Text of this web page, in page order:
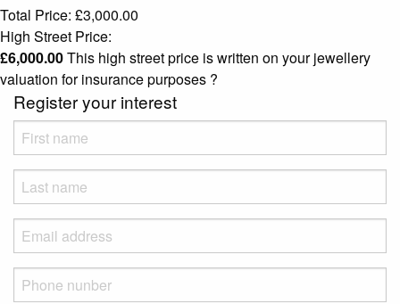
Total Price: £3,000.00
High Street Price:
£6,000.00This high street price is written on your jewellery
valuation for insurance purposes ?
Register your interest